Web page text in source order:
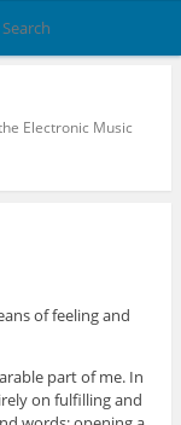
Electronic Music
of feeling and
part of me. In
on fulfilling and